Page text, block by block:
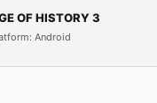
OF HISTORY 3
Android